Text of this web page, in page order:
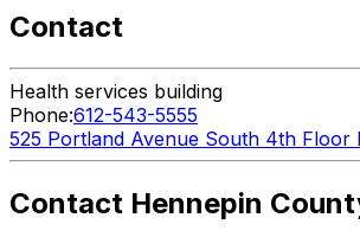
Contact
Health services building
Phone:612-543-5555
525 Portland Avenue South 4th Floor
Contact Hennepin